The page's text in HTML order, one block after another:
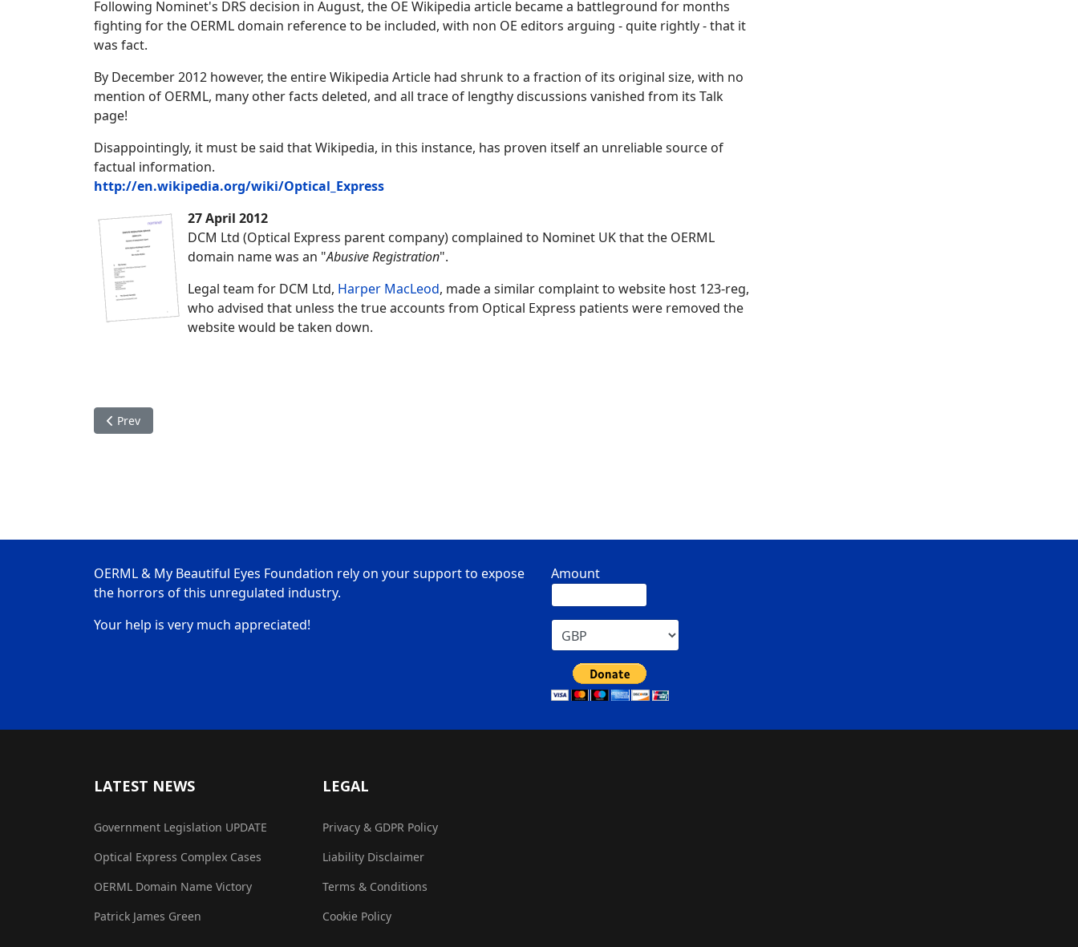
Following Nominet's DRS decision in August, the OE Wikipedia article became a battleground for months
fighting for the OERML domain reference to be included, with non OE editors arguing - quite rightly - that it
was fact.
By December 2012 however, the entire Wikipedia Article had shrunk to a fraction of its original size, with no
mention of OERML, many other facts deleted, and all trace of lengthy discussions vanished from its Talk
page!
Disappointingly, it must be said that Wikipedia, in this instance, has proven itself an unreliable source of
factual information.
http://en.wikipedia.org/wiki/Optical_Express
27 April 2012
DCM Ltd (Optical Express parent company) complained to Nominet UK that the OERML
domain name was an "Abusive Registration".
Legal team for DCM Ltd, Harper MacLeod, made a similar complaint to website host 123-reg,
who advised that unless the true accounts from Optical Express patients were removed the
website would be taken down.
Previous article: OERML Complex Cases
Prev
OERML & My Beautiful Eyes Foundation rely on your support to expose
the horrors of this unregulated industry.
Your help is very much appreciated!
Amount
LATEST NEWS
Government Legislation UPDATE
Optical Express Complex Cases
OERML Domain Name Victory
Patrick James Green
LEGAL
Privacy & GDPR Policy
Liability Disclaimer
Terms & Conditions
Cookie Policy